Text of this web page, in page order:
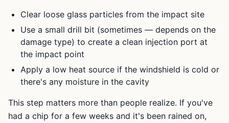
Clear loose glass particles from the impact site
Use a small drill bit (sometimes — depends on the
damage type) to create a clean injection port at
the impact point
Apply a low heat source if the windshield is cold or
there's any moisture in the cavity
This step matters more than people realize. If you've
had a chip for a few weeks and it's been rained on,